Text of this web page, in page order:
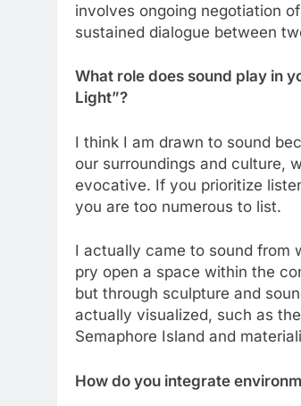
involves ongoing negotiation
sustained dialogue between
What role does sound play in
Light”?
I think I am drawn to sound
our surroundings and culture,
evocative. If you prioritize
you are too numerous to list.
I actually came to sound from
pry open a space within the
but through sculpture and
actually visualized, such as
Semaphore Island and
How do you integrate